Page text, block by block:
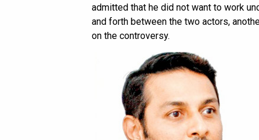
admitted that he did not want to work
and forth between the two actors,
on the controversy.